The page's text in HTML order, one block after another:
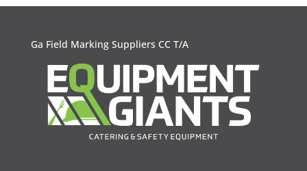
Ga Field Marking Suppliers CC T/A